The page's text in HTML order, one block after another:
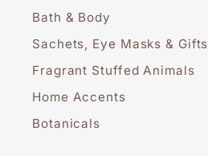
Bath & Body
Sachets, Eye Masks & Gifts
Fragrant Stuffed Animals
Home Accents
Botanicals